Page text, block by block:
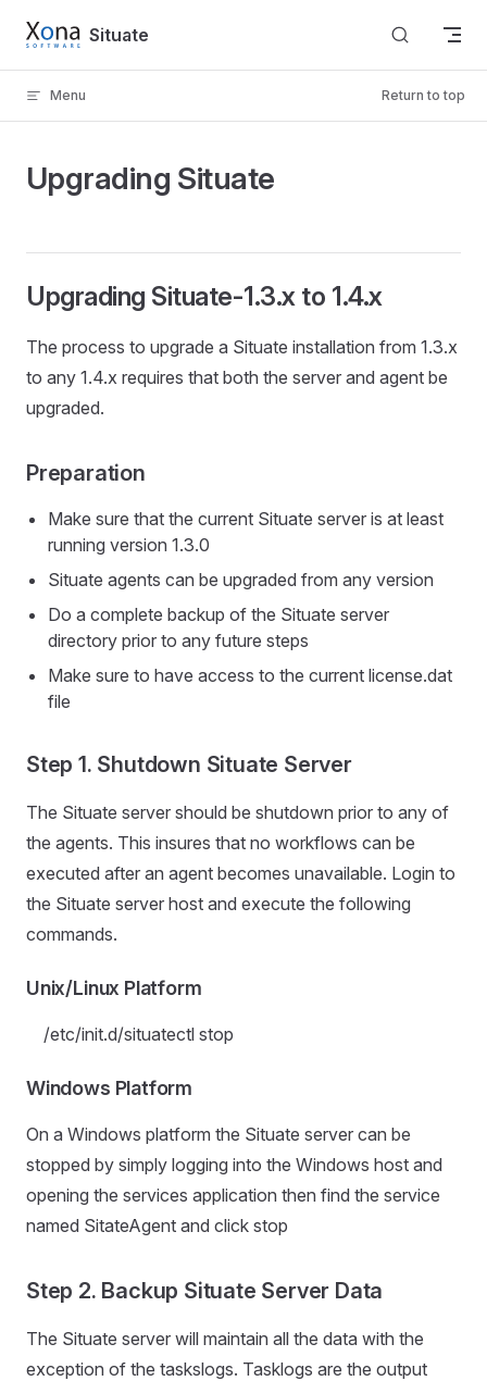
Skip to content
Situate
Menu Return to top
Upgrading Situate
Upgrading Situate-1.3.x to 1.4.x
The process to upgrade a Situate installation from 1.3.x
to any 1.4.x requires that both the server and agent be
upgraded.
Preparation
Make sure that the current Situate server is at least
running version 1.3.0
Situate agents can be upgraded from any version
Do a complete backup of the Situate server
directory prior to any future steps
Make sure to have access to the current license.dat
file
Step 1. Shutdown Situate Server
The Situate server should be shutdown prior to any of
the agents. This insures that no workflows can be
executed after an agent becomes unavailable. Login to
the Situate server host and execute the following
commands.
Unix/Linux Platform
/etc/init.d/situatectl stop
Windows Platform
On a Windows platform the Situate server can be
stopped by simply logging into the Windows host and
opening the services application then find the service
named SitateAgent and click stop
Step 2. Backup Situate Server Data
The Situate server will maintain all the data with the
exception of the taskslogs. Tasklogs are the output